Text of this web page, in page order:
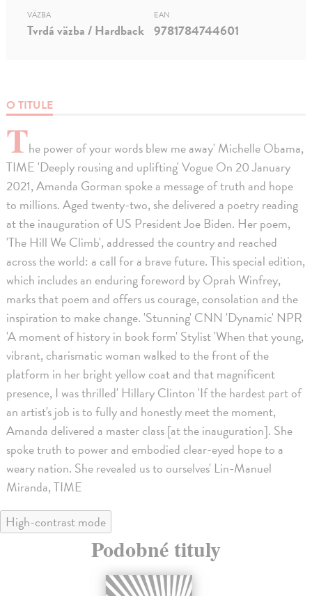
O TITULE
The power of your words blew me away' Michelle Obama,
TIME 'Deeply rousing and uplifting' Vogue On 20 January
2021, Amanda Gorman spoke a message of truth and hope
to millions. Aged twenty-two, she delivered a poetry reading
at the inauguration of US President Joe Biden. Her poem,
'The Hill We Climb', addressed the country and reached
across the world: a call for a brave future. This special edition,
which includes an enduring foreword by Oprah Winfrey,
marks that poem and offers us courage, consolation and the
inspiration to make change. 'Stunning' CNN 'Dynamic' NPR
'A moment of history in book form' Stylist 'When that young,
vibrant, charismatic woman walked to the front of the
platform in her bright yellow coat and that magnificent
presence, I was thrilled' Hillary Clinton 'If the hardest part of
an artist's job is to fully and honestly meet the moment,
Amanda delivered a master class [at the inauguration]. She
spoke truth to power and embodied clear-eyed hope to a
weary nation. She revealed us to ourselves' Lin-Manuel
Miranda, TIME
VÄZBA
Tvrdá väzba / Hardback
EAN
9781784744601
High-contrast mode
Podobné tituly